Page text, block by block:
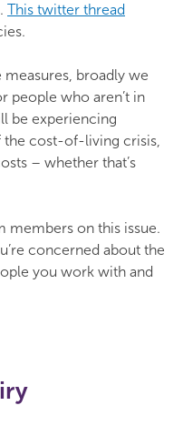
This twitter thread
broadly we
people who aren’t in
be experiencing
the cost-of-living crisis,
– whether that’s
members on this issue.
concerned about the
you work with and